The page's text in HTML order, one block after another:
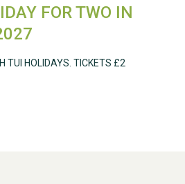
FOR TWO IN
TUI HOLIDAYS. TICKETS £2